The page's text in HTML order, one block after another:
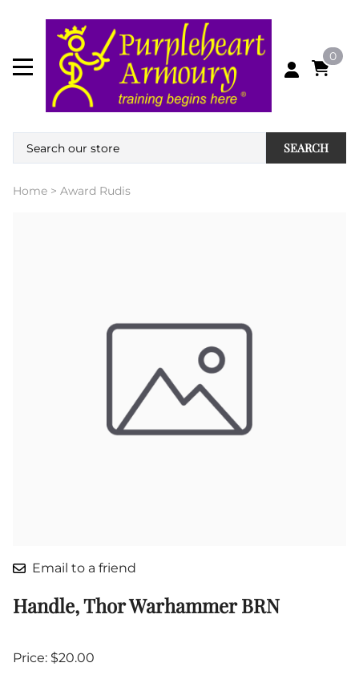
0
SEARCH
Home > Award Rudis
Email to a friend
Handle, Thor Warhammer BRN
Price: $20.00